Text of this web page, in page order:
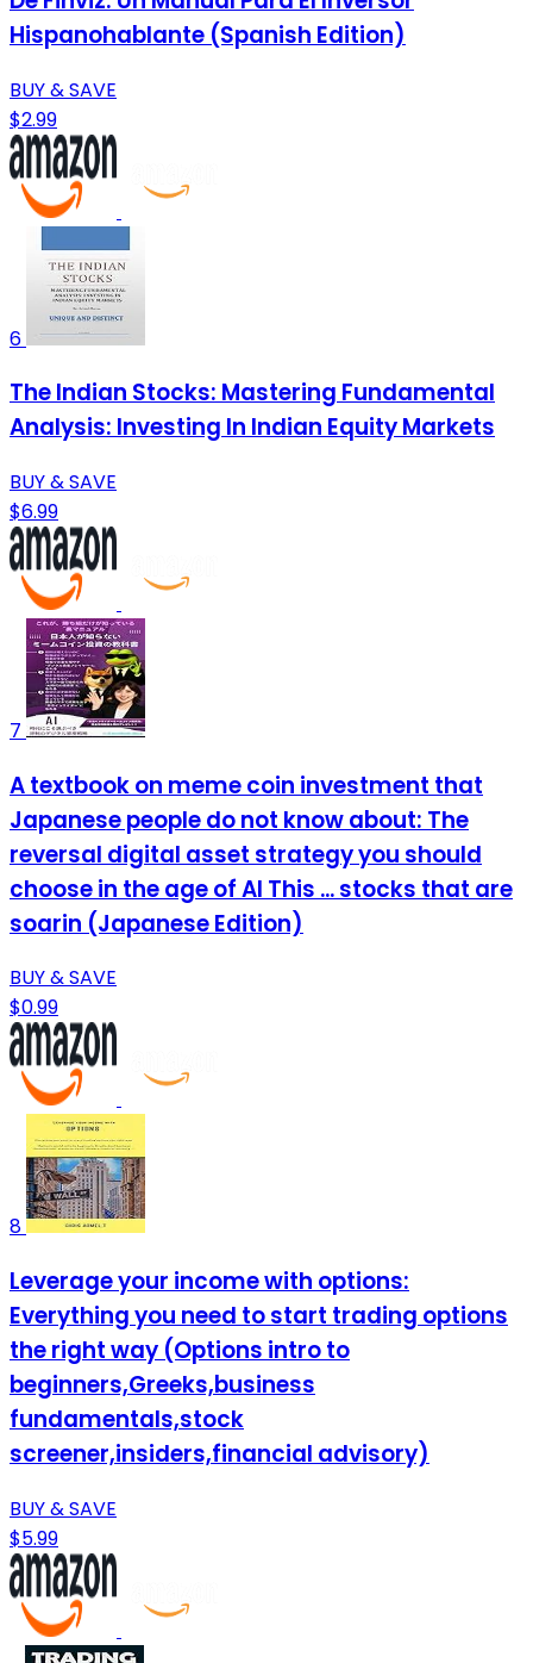
Hispanohablante (Spanish Edition)
BUY & SAVE
$2.99
6
The Indian Stocks: Mastering Fundamental
Analysis: Investing In Indian Equity Markets
BUY & SAVE
$6.99
7
A textbook on meme coin investment that
Japanese people do not know about: The
reversal digital asset strategy you should
choose in the age of AI This ... stocks that are
soarin (Japanese Edition)
BUY & SAVE
$0.99
8
Leverage your income with options:
Everything you need to start trading options
the right way (Options intro to
beginners,Greeks,business
fundamentals,stock
screener,insiders,financial advisory)
BUY & SAVE
$5.99